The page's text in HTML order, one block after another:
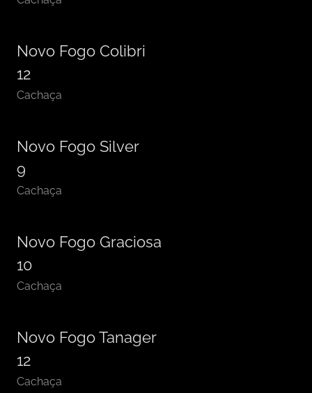
Novo Fogo Colibri
12
Cachaça
Novo Fogo Silver
9
Cachaça
Novo Fogo Graciosa
10
Cachaça
Novo Fogo Tanager
12
Cachaça